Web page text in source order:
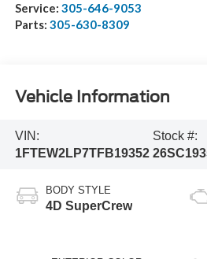
Service: 305-646-9053
Parts: 305-630-8309
Vehicle Information
VIN:
1FTEW2LP7TFB19352
Stock #:
BODY STYLE
4D SuperCrew